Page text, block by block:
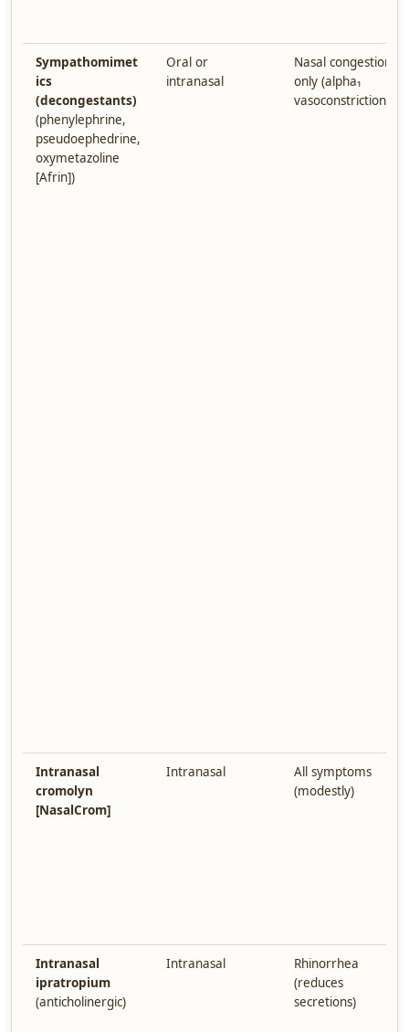
Sympathomimet
ics
(decongestants)
(phenylephrine,
pseudoephedrine,
oxymetazoline
[Afrin])
Oral or
intranasal
Nasal congestion
only (alpha₁
vasoconstriction)
Intranasal
cromolyn
[NasalCrom]
Intranasal
All symptoms
(modestly)
Intranasal
ipratropium
(anticholinergic)
Intranasal
Rhinorrhea
(reduces
secretions)